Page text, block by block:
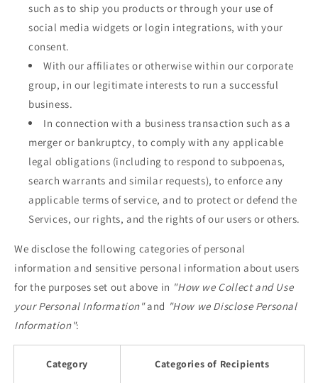
such as to ship you products or through your use of
social media widgets or login integrations, with your
consent.
With our affiliates or otherwise within our corporate
group, in our legitimate interests to run a successful
business.
In connection with a business transaction such as a
merger or bankruptcy, to comply with any applicable
legal obligations (including to respond to subpoenas,
search warrants and similar requests), to enforce any
applicable terms of service, and to protect or defend the
Services, our rights, and the rights of our users or others.
We disclose the following categories of personal
information and sensitive personal information about users
for the purposes set out above in "How we Collect and Use
your Personal Information"and "How we Disclose Personal
Information":
Category Categories of Recipients